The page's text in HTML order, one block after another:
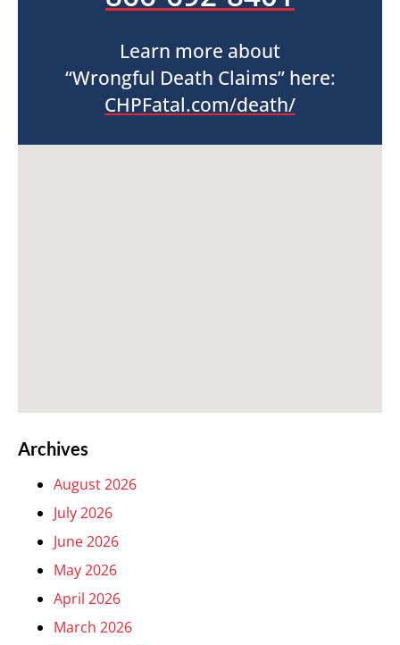
Learn more about
“Wrongful Death Claims” here:
CHPFatal.com/death/
Archives
August 2026
July 2026
June 2026
May 2026
April 2026
March 2026